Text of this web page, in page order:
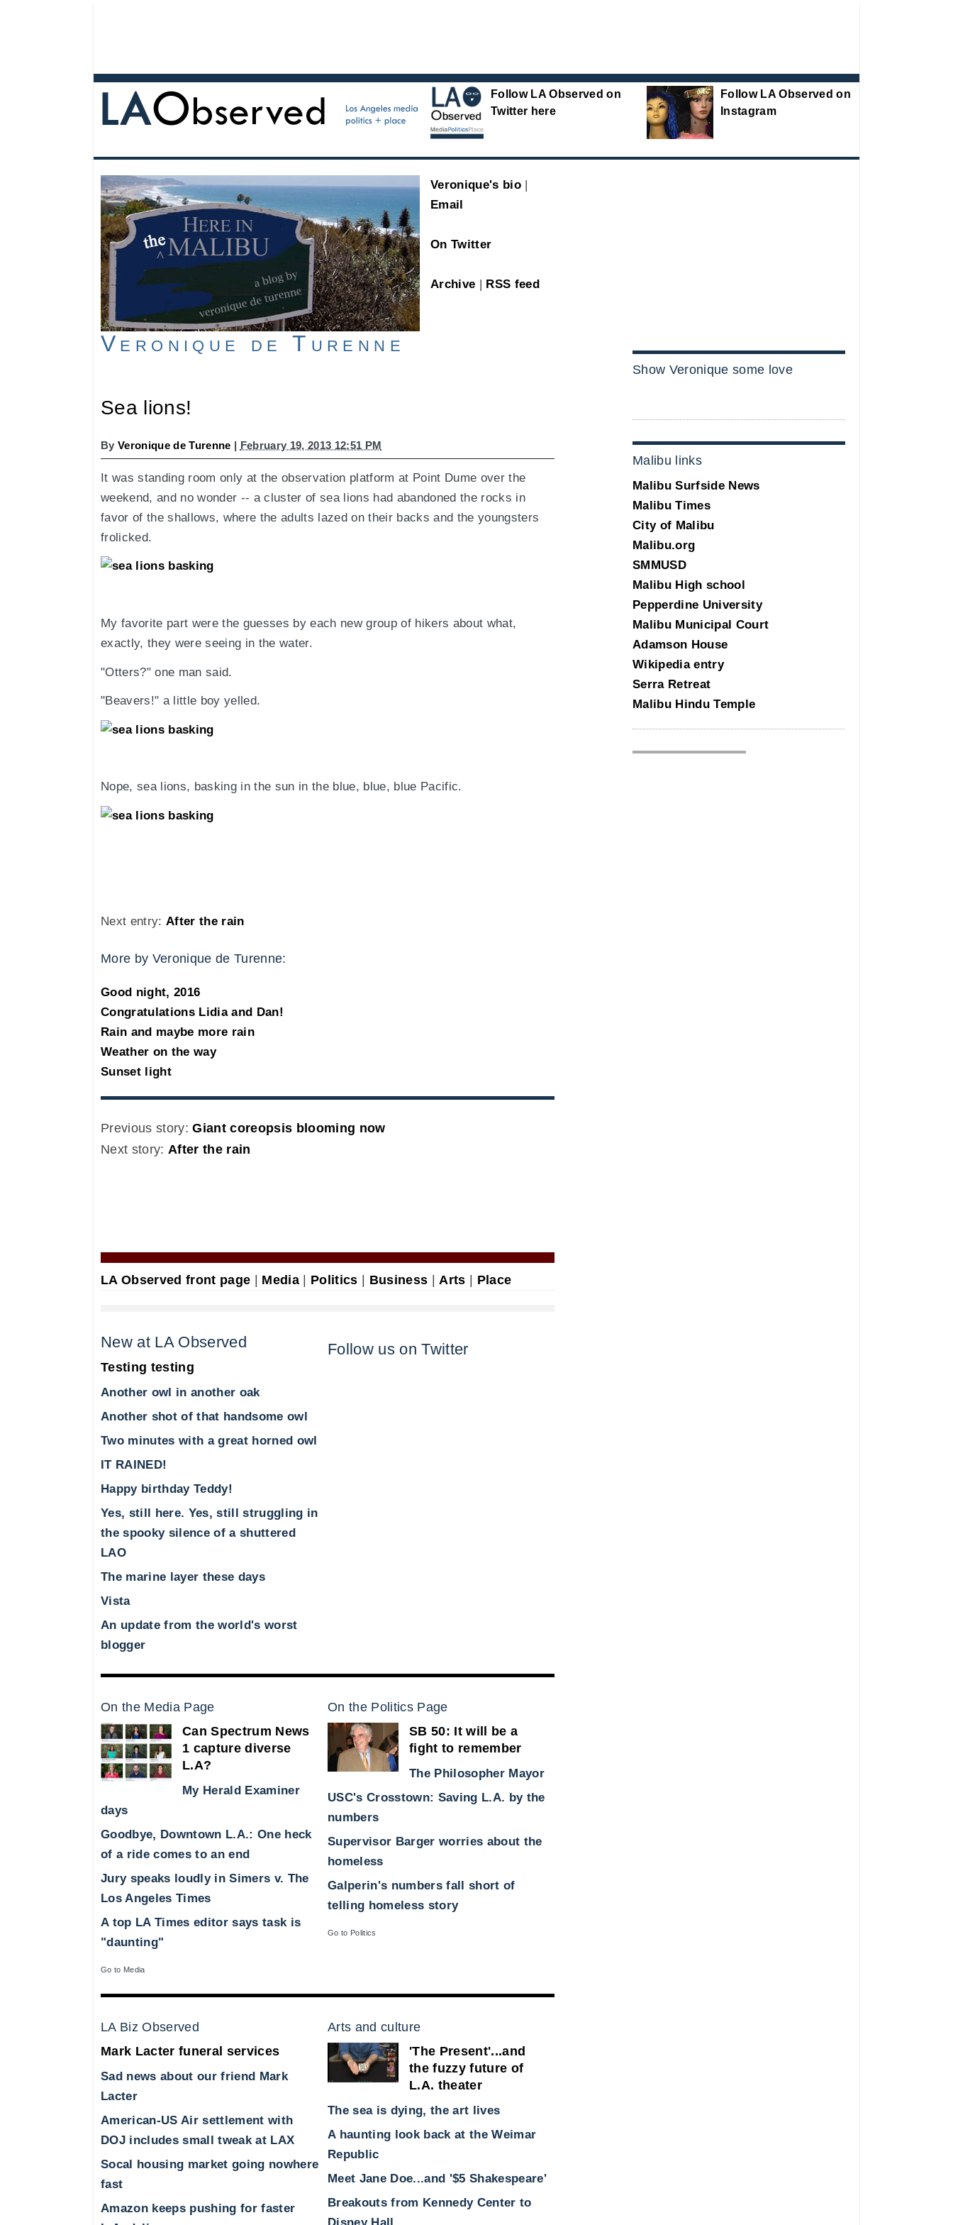
Follow LA Observed on
Twitter here
Follow LA Observed on
Instagram
Veronique's bio|
Email
On Twitter
Archive RSS feed
Veronique de Turenne
Sea lions!
By Veronique de Turenne | February 19, 2013 12:51 PM
It was standing room only at the observation platform at Point Dume over the
weekend, and no wonder -- a cluster of sea lions had abandoned the rocks in
favor of the shallows, where the adults lazed on their backs and the youngsters
frolicked.
My favorite part were the guesses by each new group of hikers about what,
exactly, they were seeing in the water.
"Otters?" one man said.
"Beavers!" a little boy yelled.
Nope, sea lions, basking in the sun in the blue, blue, blue Pacific.
Next entry: After the rain
More by Veronique de Turenne:
Good night, 2016
Congratulations Lidia and Dan!
Rain and maybe more rain
Weather on the way
Sunset light
Previous story:Giant coreopsis blooming now
Next story: After the rain
LA Observed front page | Media| Politics | Business | Arts | Place
New at LA Observed
Testing testing
Another owl in another oak
Another shot of that handsome owl
Two minutes with a great horned owl
IT RAINED!
Happy birthday Teddy!
Yes, still here. Yes, still struggling in
the spooky silence of a shuttered
LAO
The marine layer these days
Vista
An update from the world's worst
blogger
Follow us on Twitter
On the Media Page
Can Spectrum News
1 capture diverse
L.A?
My Herald Examiner
days
Goodbye, Downtown L.A.: One heck
of a ride comes to an end
Jury speaks loudly in Simers v. The
Los Angeles Times
A top LA Times editor says task is
"daunting"
Go to Media
On the Politics Page
SB 50: It will be a
fight to remember
The Philosopher Mayor
USC's Crosstown: Saving L.A. by the
numbers
Supervisor Barger worries about the
homeless
Galperin's numbers fall short of
telling homeless story
Go to Politics
LA Biz Observed
Mark Lacter funeral services
Sad news about our friend Mark
Lacter
American-US Air settlement with
DOJ includes small tweak at LAX
Socal housing market going nowhere
fast
Amazon keeps pushing for faster
Arts and culture
'The Present'...and
the fuzzy future of
L.A. theater
The sea is dying, the art lives
A haunting look back at the Weimar
Republic
Meet Jane Doe...and '$5 Shakespeare'
Breakouts from Kennedy Center to
Show Veronique some love
Malibu links
Malibu Surfside News
Malibu Times
City of Malibu
Malibu.org
SMMUSD
Malibu High school
Pepperdine University
Malibu Municipal Court
Adamson House
Wikipedia entry
Serra Retreat
Malibu Hindu Temple